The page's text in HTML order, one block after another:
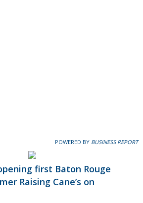
POWERED BY BUSINESS REPORT
first Baton Rouge
Raising Cane’s on